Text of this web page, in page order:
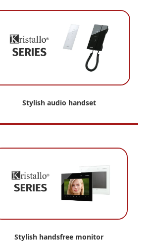
Stylish audio handset
Stylish handsfree monitor